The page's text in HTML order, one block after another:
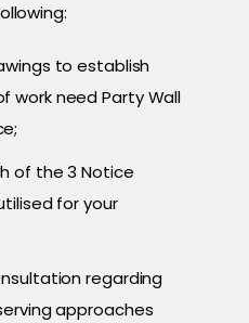
to establish
work need Party Wall
of the 3 Notice
for your
regarding
approaches